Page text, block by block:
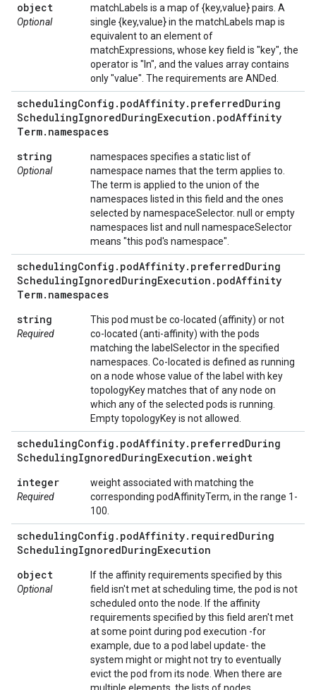
object
Optional
matchLabels is a map of {key,value} pairs. A
single {key,value} in the matchLabels map is
equivalent to an element of
matchExpressions, whose key field is "key", the
operator is "In", and the values array contains
only "value". The requirements are ANDed.
schedulingConfig . podAffinity. preferredDuring
SchedulingIgnoredDuringExecution . podAffinity
Term. namespaces
string
Optional
namespaces specifies a static list of
namespace names that the term applies to.
The term is applied to the union of the
namespaces listed in this field and the ones
selected by namespaceSelector. null or empty
namespaces list and null namespaceSelector
means "this pod's namespace".
schedulingConfig . podAffinity. preferredDuring
SchedulingIgnoredDuringExecution . podAffinity
Term. namespaces
string
Required
This pod must be co-located (affinity) or not
co-located (anti-affinity) with the pods
matching the labelSelector in the specified
namespaces. Co-located is defined as running
on a node whose value of the label with key
topologyKey matches that of any node on
which any of the selected pods is running.
Empty topologyKey is not allowed.
schedulingConfig . podAffinity. preferredDuring
SchedulingIgnoredDuringExecution .weight
integer
Required
weight associated with matching the
corresponding podAffinityTerm, in the range 1-
100.
schedulingConfig . podAffinity. requiredDuring
SchedulingIgnoredDuringExecution
object
Optional
If the affinity requirements specified by this
field isn't met at scheduling time, the pod is not
scheduled onto the node. If the affinity
requirements specified by this field aren't met
at some point during pod execution -for
example, due to a pod label update- the
system might or might not try to eventually
evict the pod from its node. When there are